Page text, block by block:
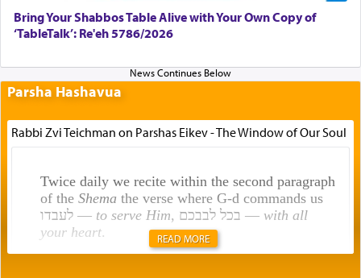
Bring Your Shabbos Table Alive with Your Own Copy of
‘TableTalk’: Re'eh 5786/2026
Parsha Hashavua
Rabbi Zvi Teichman on Parshas Eikev - The Window of Our Soul
Twice daily we recite within the second paragraph
of the Shemathe verse where G-d commands us
לעבדו — to serve Him , בכל לבבכם — with all
your heart. READ MORE